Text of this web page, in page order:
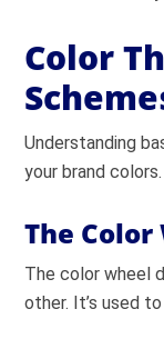
Color
Understanding
your brand colors.
The Color
The color wheel
other. It’s used